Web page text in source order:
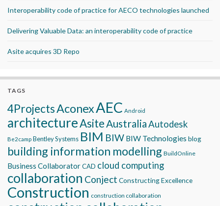
Interoperability code of practice for AECO technologies launched
Delivering Valuable Data: an interoperability code of practice
Asite acquires 3D Repo
TAGS
4ProjectsAconexAEC Android
architectureAsiteAustraliaAutodesk
Be2camp Bentley Systems BIM BIW BIW Technologies blog
building information modelling BuildOnline
Business CollaboratorCAD cloud computing
collaboration Conject Constructing Excellence
Construction construction collaboration